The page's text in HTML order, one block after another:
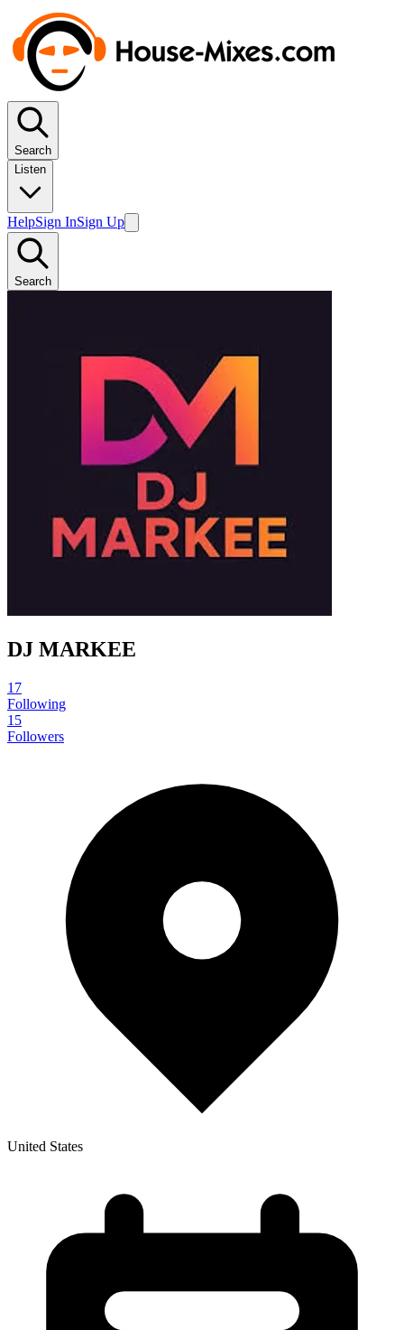
Search
Listen
HelpSign InSign Up
Search
DJ MARKEE
17
Following
15
Followers
United States